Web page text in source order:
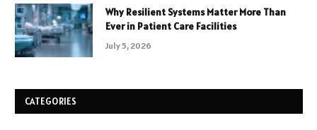
Why Resilient Systems Matter More Than
Ever in Patient Care Facilities
July 5, 2026
CATEGORIES